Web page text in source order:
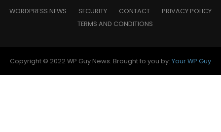
WORDPRESS NEWS SECURITY CONTACT
PRIVACY POLICY
TERMS AND CONDITIONS
Copyright © 2022 WP Guy News. Brought to you by: Your WP Guy